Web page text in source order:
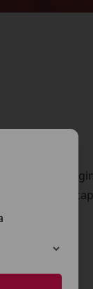
We’re
of the most